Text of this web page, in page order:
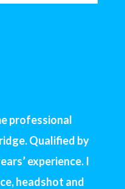
professional
Qualified by
experience. I
headshot and